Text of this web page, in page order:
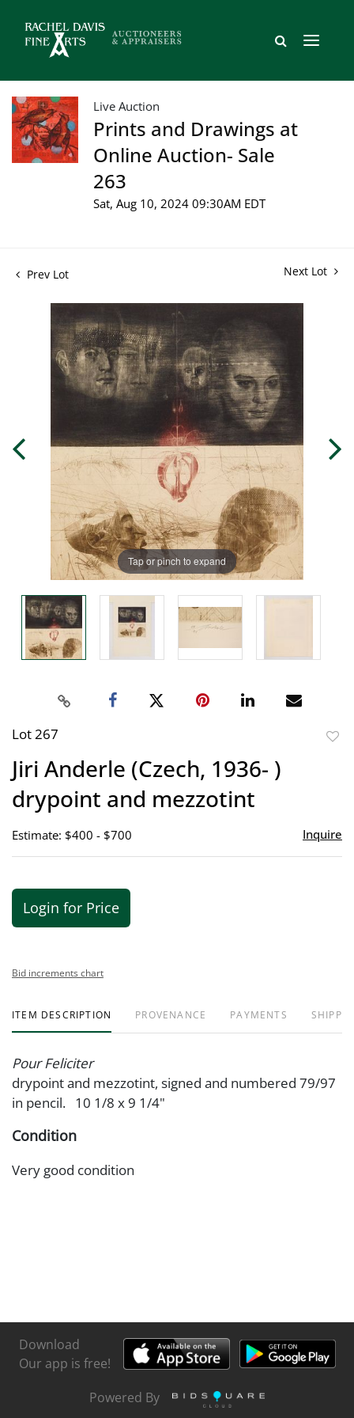
Live Auction
Prints and Drawings at
Online Auction- Sale
263
Sat, Aug 10, 2024 09:30AM EDT
Prev Lot Next Lot
Tap or pinch to expand
Lot 267
Jiri Anderle (Czech, 1936- )
drypoint and mezzotint
Estimate: $400 - $700 Inquire
Login for Price
Bid increments chart
ITEM DESCRIPTION PROVENANCE PAYMENTS
Pour Feliciter
drypoint and mezzotint, signed and numbered 79/97
in pencil. 10 1/8 x 9 1/4"
Condition
Very good condition
Download
Our app is free!
Powered By